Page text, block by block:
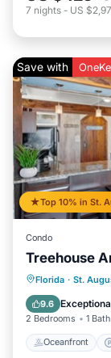
7 nights - US
Top 10% in St.
Save with
Condo
Treehouse
Florida · St.
9.6
2 Bedrooms 1 Bath
Oceanfront